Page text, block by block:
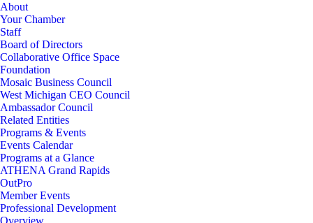
About
Your Chamber
Staff
Board of Directors
Collaborative Office Space
Foundation
Mosaic Business Council
West Michigan CEO Council
Ambassador Council
Related Entities
Programs & Events
Events Calendar
Programs at a Glance
ATHENA Grand Rapids
OutPro
Member Events
Professional Development
Overview